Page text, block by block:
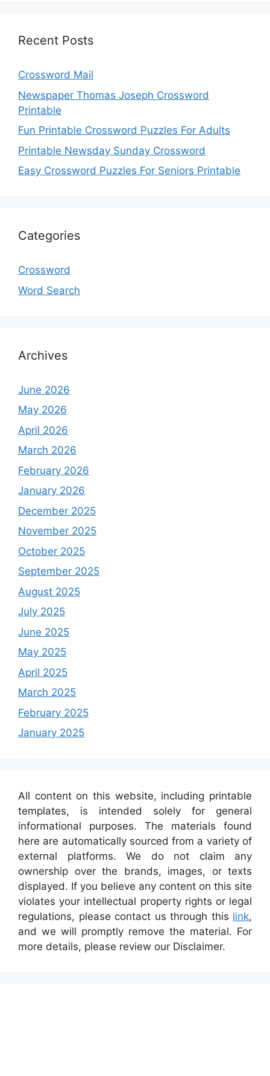
Recent Posts
Crossword Mail
Newspaper Thomas Joseph Crossword
Printable
Fun Printable Crossword Puzzles For Adults
Printable Newsday Sunday Crossword
Easy Crossword Puzzles For Seniors Printable
Categories
Crossword
Word Search
Archives
June 2026
May 2026
April 2026
March 2026
February 2026
January 2026
December 2025
November 2025
October 2025
September 2025
August 2025
July 2025
June 2025
May 2025
April 2025
March 2025
February 2025
January 2025
All content on this website, including printable
templates, is intended solely for general
informational purposes. The materials found
here are automatically sourced from a variety of
external platforms. We do not claim any
ownership over the brands, images, or texts
displayed. If you believe any content on this site
violates your intellectual property rights or legal
regulations, please contact us through this link,
and we will promptly remove the material. For
more details, please review our Disclaimer.